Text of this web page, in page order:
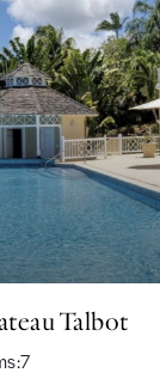
Talbot
7